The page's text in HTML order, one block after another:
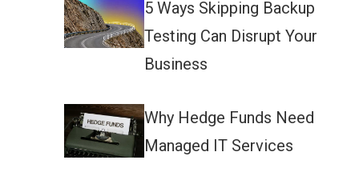
5 Ways Skipping Backup
Testing Can Disrupt Your
Business
Why Hedge Funds Need
Managed IT Services